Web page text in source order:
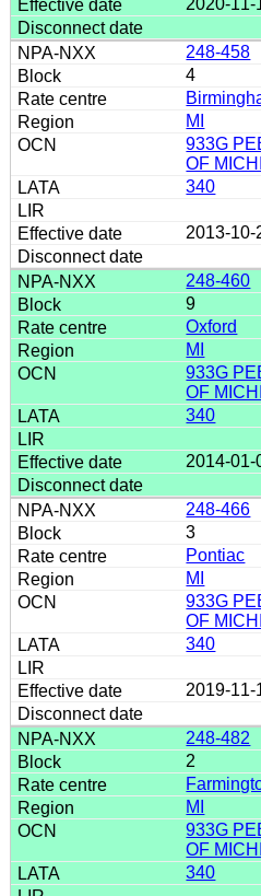
248-458
4
MI
933G
OF
340
2013-10-
248-460
9
Oxford
MI
933G
OF
340
2014-01-
248-466
3
Pontiac
MI
933G
OF
340
2019-11-
248-482
2
MI
933G
OF
340